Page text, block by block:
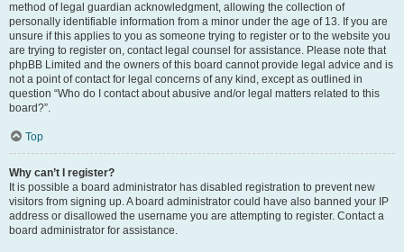
method of legal guardian acknowledgment, allowing the collection of
personally identifiable information from a minor under the age of 13. If you are
unsure if this applies to you as someone trying to register or to the website you
are trying to register on, contact legal counsel for assistance. Please note that
phpBB Limited and the owners of this board cannot provide legal advice and is
not a point of contact for legal concerns of any kind, except as outlined in
question “Who do I contact about abusive and/or legal matters related to this
board?”.
Top
Why can’t I register?
It is possible a board administrator has disabled registration to prevent new
visitors from signing up. A board administrator could have also banned your IP
address or disallowed the username you are attempting to register. Contact a
board administrator for assistance.